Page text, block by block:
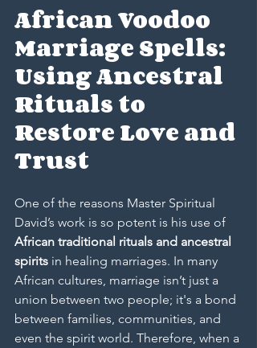
African Voodoo
Marriage Spells:
Using Ancestral
Rituals to
Restore Love and
Trust
One of the reasons Master Spiritual
David’s work is so potent is his use of
African traditional rituals and ancestral
spirits in healing marriages. In many
African cultures, marriage isn’t just a
union between two people; it's a bond
between families, communities, and
even the spirit world. Therefore, when a